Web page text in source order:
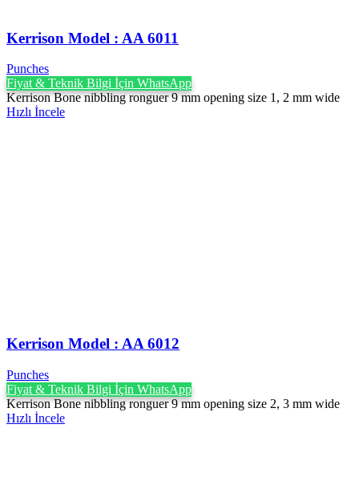
Kerrison Model : AA 6011
Punches
Fiyat & Teknik Bilgi İçin WhatsApp
Kerrison Bone nibbling ronguer 9 mm opening size 1, 2 mm wide
Hızlı İncele
Kerrison Model : AA 6012
Punches
Fiyat & Teknik Bilgi İçin WhatsApp
Kerrison Bone nibbling ronguer 9 mm opening size 2, 3 mm wide
Hızlı İncele